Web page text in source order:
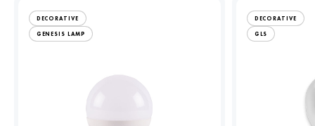
DECORATIVE
GENESIS LAMP
DECORATIVE
GLS